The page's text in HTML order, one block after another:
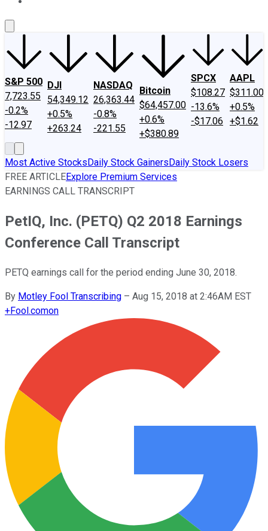
S&P 500
7,723.55
-0.2%
-12.97
DJI
54,349.12
+0.5%
+263.24
NASDAQ
26,363.44
-0.8%
-221.55
Bitcoin
$64,457.00
+0.6%
+$380.89
SPCX
$108.27
-13.6%
-$17.06
AAPL
$311.00
+0.5%
+$1.62
Most Active StocksDaily Stock GainersDaily Stock Losers
FREE ARTICLEExplore Premium Services
EARNINGS CALL TRANSCRIPT
PetIQ, Inc. (PETQ) Q2 2018 Earnings
Conference Call Transcript
PETQ earnings call for the period ending June 30, 2018.
By Motley Fool Transcribing – Aug 15, 2018 at 2:46AM EST
+Fool.comon